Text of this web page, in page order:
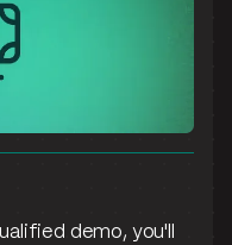
demo, you'll